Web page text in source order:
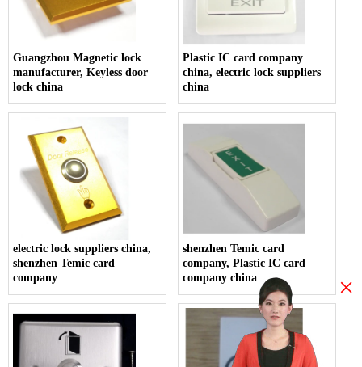
Guangzhou Magnetic lock
manufacturer, Keyless door
lock china
Plastic IC card company
china, electric lock suppliers
china
electric lock suppliers china,
shenzhen Temic card
company
shenzhen Temic card
company, Plastic IC card
company china
×